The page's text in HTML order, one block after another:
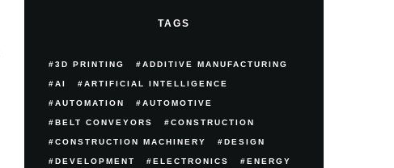
TAGS
3D PRINTING ADDITIVE MANUFACTURING
AI ARTIFICIAL INTELLIGENCE
AUTOMATION AUTOMOTIVE
BELT CONVEYORS CONSTRUCTION
CONSTRUCTION MACHINERY DESIGN
DEVELOPMENT ELECTRONICS ENERGY